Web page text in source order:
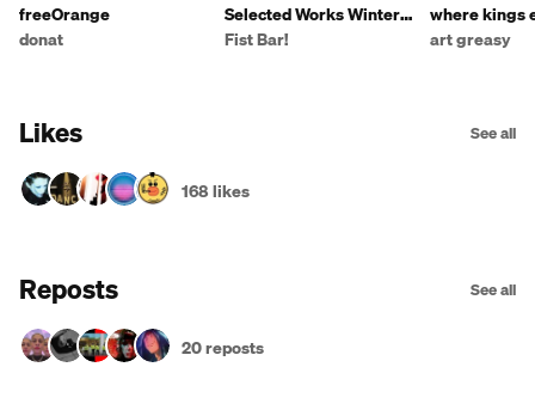
freeOrange
donat
Selected Works Winter
2019 vol. 11
Fist Bar!
where kings
dandelions
art greasy
Likes See all
168 likes
Reposts See all
20 reposts